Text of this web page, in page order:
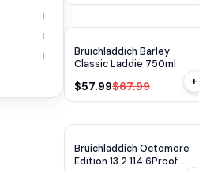
1
1
1
$10
Bruichladdich Barley
Classic Laddie 750ml
$57.99$67.99 +
Bruichladdich Octomore
Edition 13.2 114.6Proof